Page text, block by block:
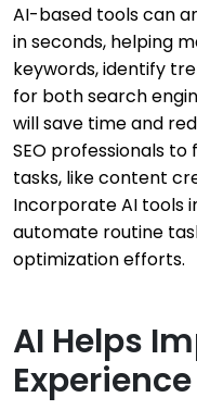
AI-based tools can
in seconds, helping
keywords, identify
for both search
will save time and
SEO professionals
tasks, like content
Incorporate AI tools
automate routine
optimization efforts.
AI Helps